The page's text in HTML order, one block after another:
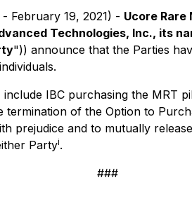
February 19, 2021) - Ucore Rare
Technologies, Inc., its
")) announce that the Parties
IBC purchasing the MRT
of the Option to
prejudice and to mutually
Partyi.
###